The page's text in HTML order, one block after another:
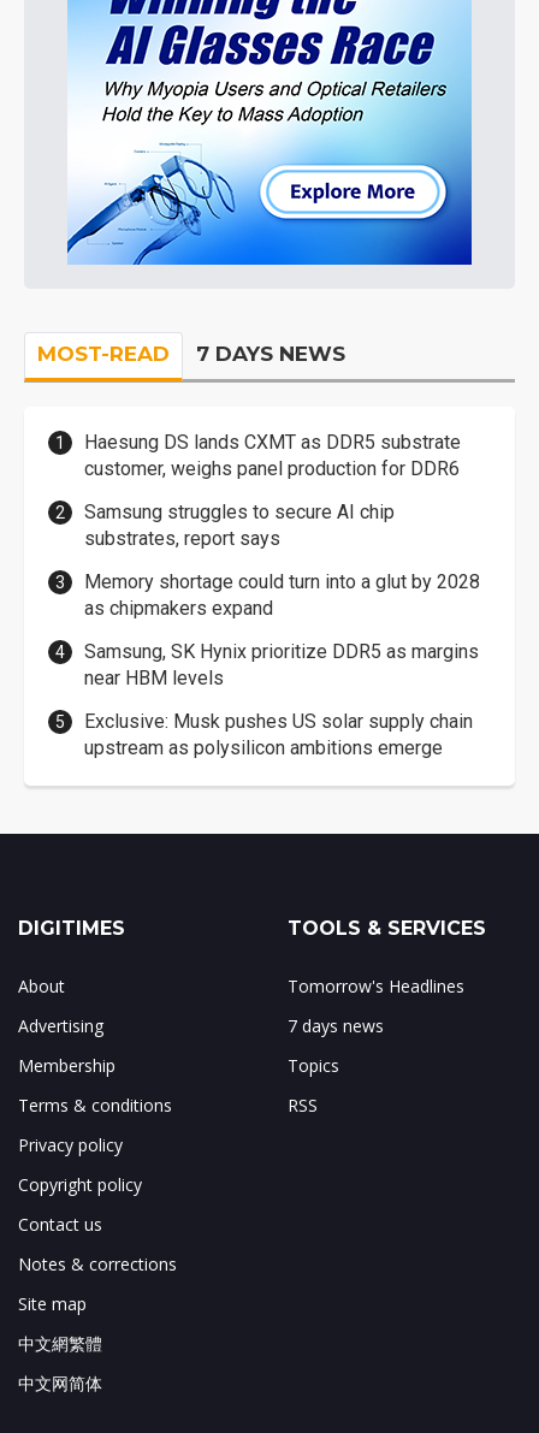
MOST-READ 7 DAYS NEWS
Haesung DS lands CXMT as DDR5 substrate
customer, weighs panel production for DDR6
Samsung struggles to secure AI chip
substrates, report says
Memory shortage could turn into a glut by 2028
as chipmakers expand
Samsung, SK Hynix prioritize DDR5 as margins
near HBM levels
Exclusive: Musk pushes US solar supply chain
upstream as polysilicon ambitions emerge
DIGITIMES
About
Advertising
Membership
Terms & conditions
Privacy policy
Copyright policy
Contact us
Notes & corrections
Site map
中文網繁體
中文网简体
TOOLS & SERVICES
Tomorrow's Headlines
7 days news
Topics
RSS